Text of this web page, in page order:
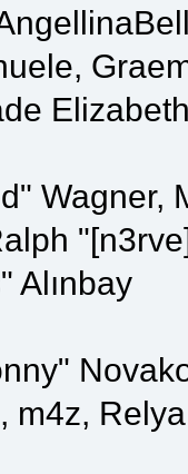
Wagner,
Alınbay
m4z,